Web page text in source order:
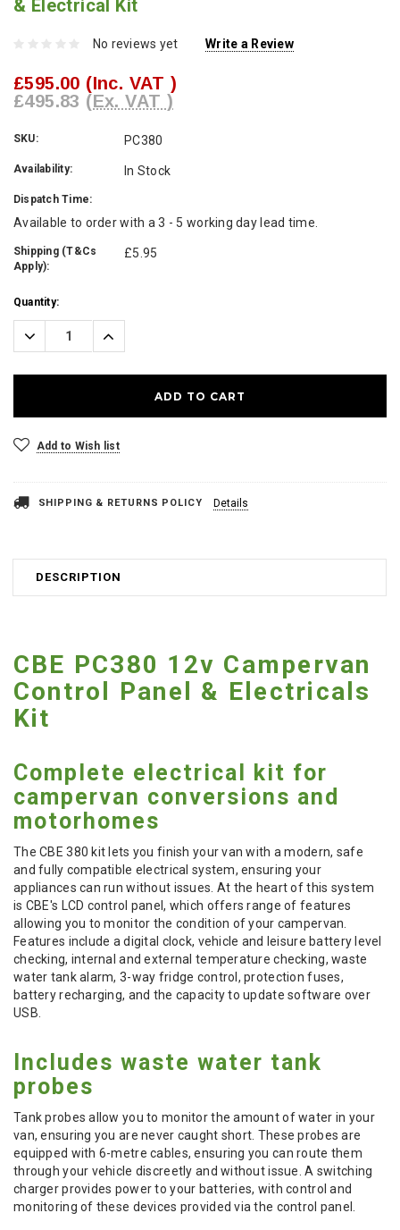
& Electrical Kit
No reviews yet Write a Review
£595.00 (Inc. VAT )
£495.83 (Ex. VAT )
SKU: PC380
Availability: In Stock
Dispatch Time:
Available to order with a 3 - 5 working day lead time.
Shipping (T&Cs
Apply):
£5.95
Current
Stock:
Quantity:
Decrease
Quantity:
Increase
Quantity:
Add to Wish list
SHIPPING & RETURNS POLICY Details
DESCRIPTION
CBE PC380 12v Campervan
Control Panel & Electricals
Kit
Complete electrical kit for
campervan conversions and
motorhomes
The CBE 380 kit lets you finish your van with a modern, safe
and fully compatible electrical system, ensuring your
appliances can run without issues. At the heart of this system
is CBE's LCD control panel, which offers range of features
allowing you to monitor the condition of your campervan.
Features include a digital clock, vehicle and leisure battery level
checking, internal and external temperature checking, waste
water tank alarm, 3-way fridge control, protection fuses,
battery recharging, and the capacity to update software over
USB.
Includes waste water tank
probes
Tank probes allow you to monitor the amount of water in your
van, ensuring you are never caught short. These probes are
equipped with 6-metre cables, ensuring you can route them
through your vehicle discreetly and without issue. A switching
charger provides power to your batteries, with control and
monitoring of these devices provided via the control panel.